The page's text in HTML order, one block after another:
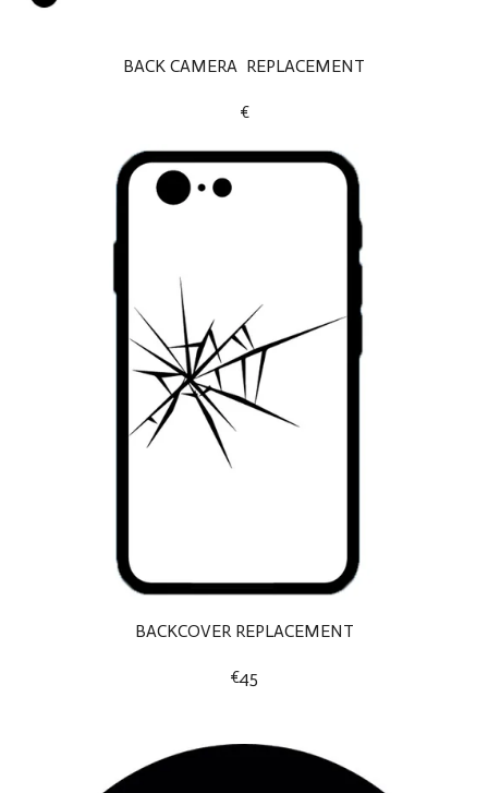
BACK CAMERA REPLACEMENT
€
BACKCOVER REPLACEMENT
€45